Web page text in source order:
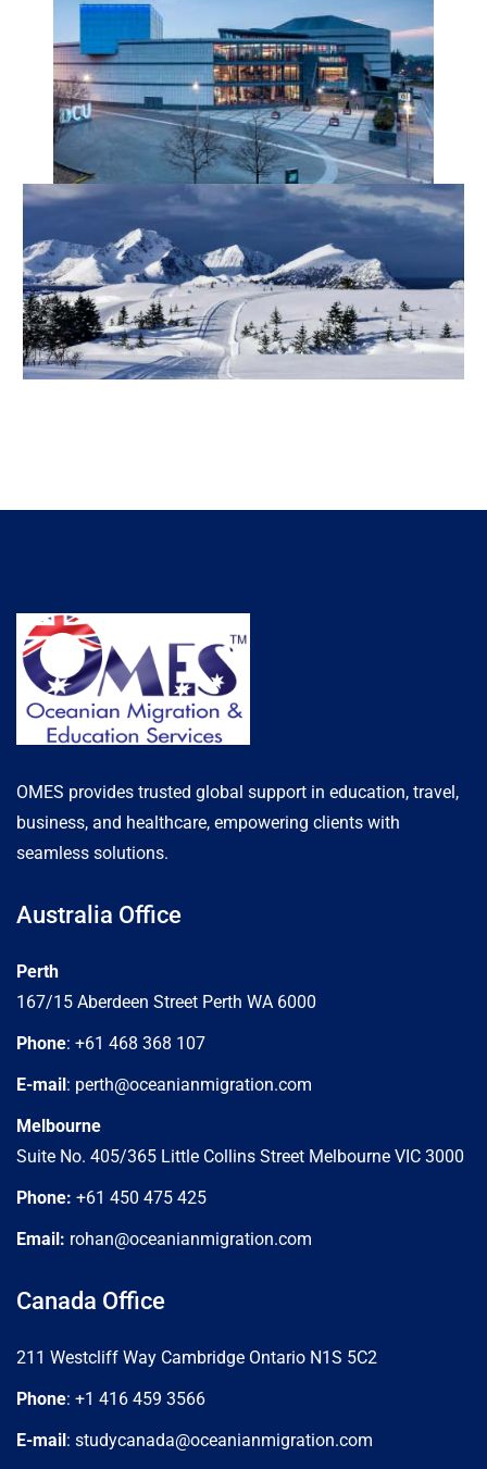
OMES provides trusted global support in education, travel,
business, and healthcare, empowering clients with
seamless solutions.
Australia Office
Perth
167/15 Aberdeen Street Perth WA 6000
Phone: +61 468 368 107
E-mail : perth@oceanianmigration.com
Melbourne
Suite No. 405/365 Little Collins Street Melbourne VIC 3000
Phone: +61 450 475 425
Email: rohan@oceanianmigration.com
Canada Office
211 Westcliff Way Cambridge Ontario N1S 5C2
Phone: +1 416 459 3566
E-mail : studycanada@oceanianmigration.com